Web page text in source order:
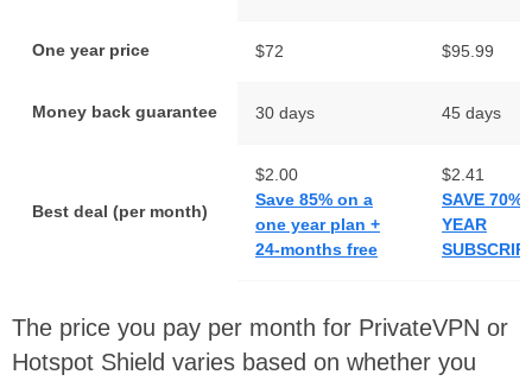
One year price $72 $95.99
Money back guarantee 30 days 45 days
Best deal (per month)
$2.00
Save 85% on a
one year plan +
24-months free
$2.41
SAVE 70%
YEAR
The price you pay per month for PrivateVPN or
Hotspot Shield varies based on whether you